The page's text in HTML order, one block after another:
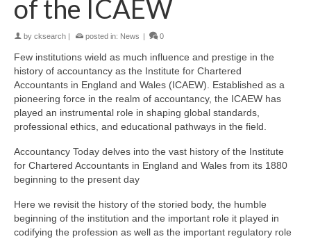
of the ICAEW
by cksearch | posted in: News | 0
Few institutions wield as much influence and prestige in the
history of accountancy as the Institute for Chartered
Accountants in England and Wales (ICAEW). Established as a
pioneering force in the realm of accountancy, the ICAEW has
played an instrumental role in shaping global standards,
professional ethics, and educational pathways in the field.
Accountancy Today delves into the vast history of the Institute
for Chartered Accountants in England and Wales from its 1880
beginning to the present day
Here we revisit the history of the storied body, the humble
beginning of the institution and the important role it played in
codifying the profession as well as the important regulatory role